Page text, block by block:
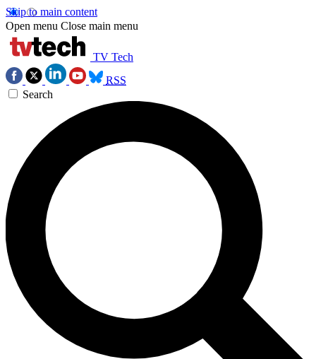
Skip to main content
Open menu Close main menu
TV Tech
RSS
Search